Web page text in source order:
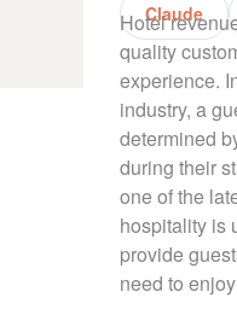
Claude
Hotel
quality
experience.
industry, a
determined
during their
one of the
hospitality is
provide
need to